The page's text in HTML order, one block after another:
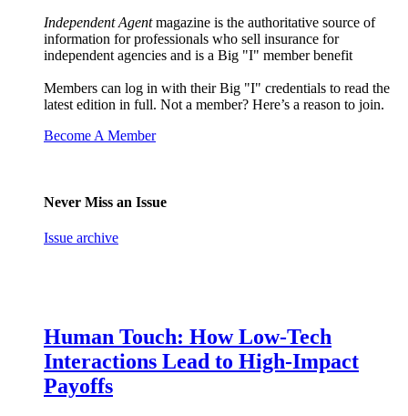
Independent Agentmagazine is the authoritative source of
information for professionals who sell insurance for
independent agencies and is a Big "I" member benefit
Members can log in with their Big "I" credentials to read the
latest edition in full. Not a member? Here’s a reason to join.
Become A Member
Never Miss an Issue
Issue archive
Human Touch: How Low-Tech
Interactions Lead to High-Impact
Payoffs